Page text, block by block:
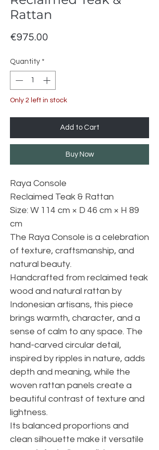
Rattan
€975.00
Quantity *
Only 2 left in stock
Add to Cart
Buy Now
Raya Console
Reclaimed Teak & Rattan
Size: W 114 cm × D 46 cm × H 89
cm
The Raya Console is a celebration
of texture, craftsmanship, and
natural beauty.
Handcrafted from reclaimed teak
wood and natural rattan by
Indonesian artisans, this piece
brings warmth, character, and a
sense of calm to any space. The
hand-carved circular detail,
inspired by ripples in nature, adds
depth and meaning, while the
woven rattan panels create a
beautiful contrast of texture and
lightness.
Its balanced proportions and
clean silhouette make it versatile